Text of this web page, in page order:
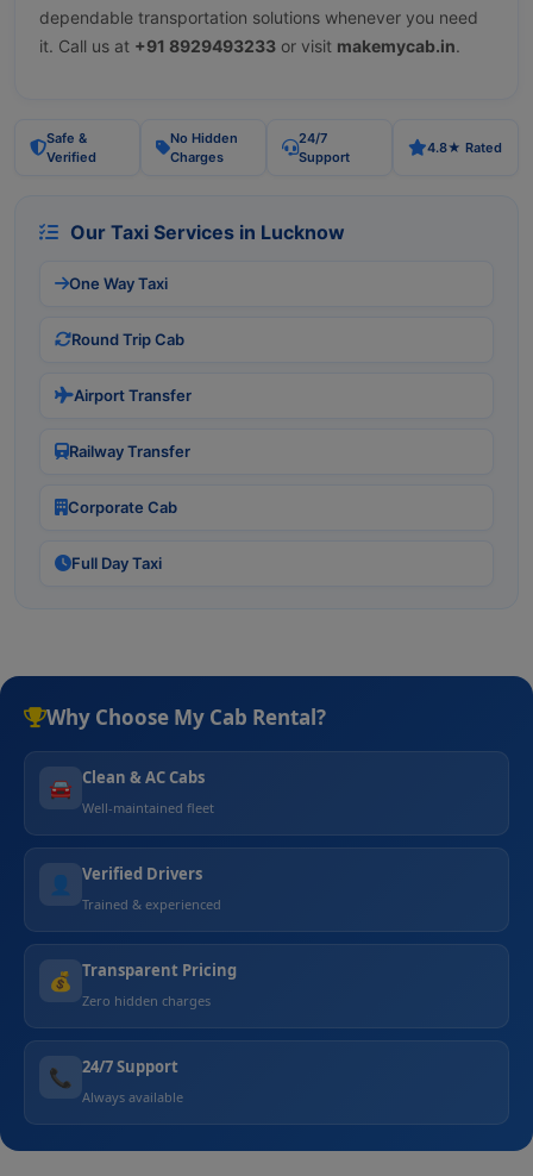
dependable transportation solutions whenever you need
it. Call us at +91 8929493233 or visit makemycab.in.
Safe &
Verified
No Hidden
Charges
24/7
Support
4.8★ Rated
Our Taxi Services in Lucknow
One Way Taxi
Round Trip Cab
Airport Transfer
Railway Transfer
Corporate Cab
Full Day Taxi
Why Choose My Cab Rental?
🚘 Clean & AC Cabs
Well-maintained fleet
👤 Verified Drivers
Trained & experienced
💰 Transparent Pricing
Zero hidden charges
📞 24/7 Support
Always available